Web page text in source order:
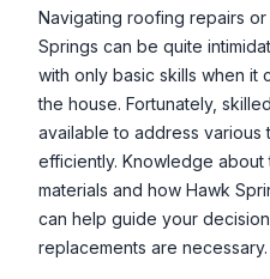
Navigating roofing repairs
Springs can be quite
with only basic skills when it
the house. Fortunately,
available to address
efficiently. Knowledge
materials and how Hawk
can help guide your
replacements are necessary.